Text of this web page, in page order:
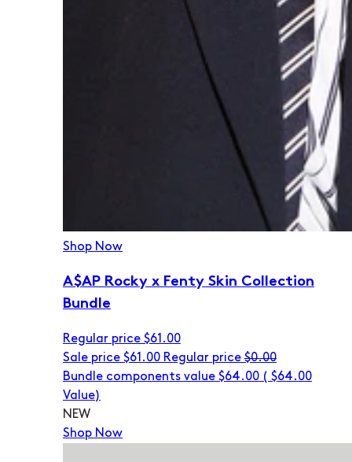
Shop Now
A$AP Rocky x Fenty Skin Collection
Bundle
Regular price $61.00
Sale price $61.00 Regular price $0.00
Bundle components value $64.00 ( $64.00
Value)
NEW
Shop Now